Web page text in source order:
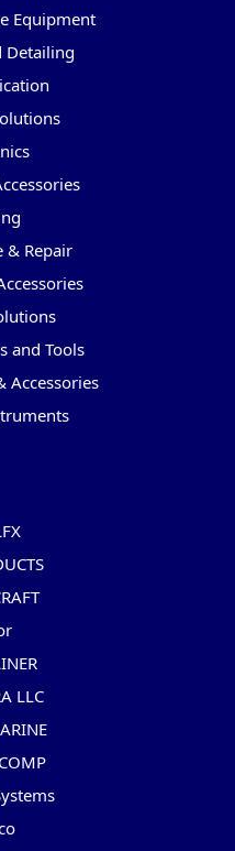
Equipment
Detailing
& Repair
and Tools
Accessories
LLC